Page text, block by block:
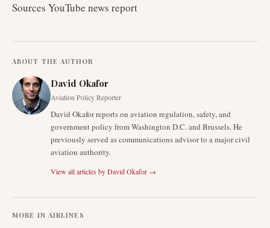
Sources YouTube news report
ABOUT THE AUTHOR
David Okafor
Aviation Policy Reporter
David Okafor reports on aviation regulation, safety, and
government policy from Washington D.C. and Brussels. He
previously served as communications advisor to a major civil
aviation authority.
View all articles byDavid Okafor →
MORE IN AIRLINES